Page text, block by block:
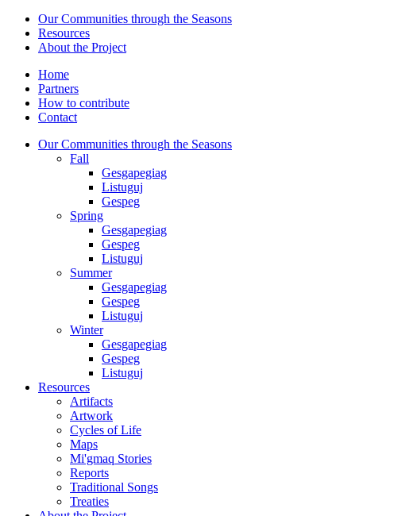
Our Communities through the Seasons
Resources
About the Project
Home
Partners
How to contribute
Contact
Our Communities through the Seasons
Fall
Gesgapegiag
Listuguj
Gespeg
Spring
Gesgapegiag
Gespeg
Listuguj
Summer
Gesgapegiag
Gespeg
Listuguj
Winter
Gesgapegiag
Gespeg
Listuguj
Resources
Artifacts
Artwork
Cycles of Life
Maps
Mi'gmaq Stories
Reports
Traditional Songs
Treaties